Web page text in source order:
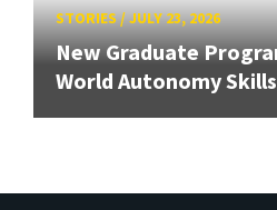
STORIES/JULY 23, 2026
New Graduate
World Autonomy Skills